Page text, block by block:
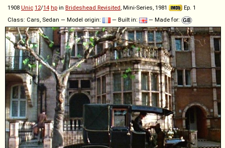
1908 Unic 12/14 hp in Brideshead Revisited, Mini-Series, 1981
Ep. 1
Class: Cars, Sedan — Model origin:
— Built in: — Made for: